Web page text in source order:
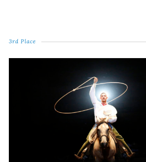
3rd Place